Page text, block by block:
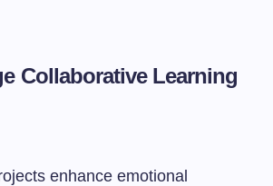
Collaborative Learning
enhance emotional